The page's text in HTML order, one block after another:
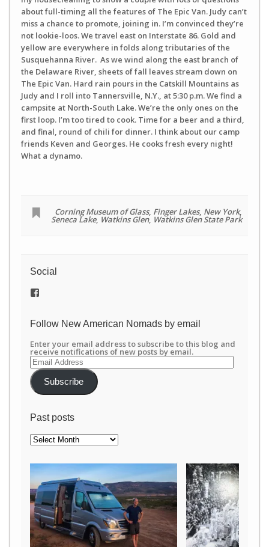
about full-timing all the features of The Epic Van. Judy can’t
miss a chance to promote, joining in. I’m convinced they’re
not lookie-loos. We travel east on Interstate 86. Gold and
yellow are everywhere in folds along tributaries of the
Susquehanna River. As we wind along the east branch of
the Delaware River, sheets of fall leaves stream down on
The Epic Van. Hard rain pours in the Catskill Mountains as
Judy and I roll into Tannersville, N.Y., at 5:30 p.m. We find a
campsite at North-South Lake. We’re the only ones on the
first loop. I’m too tired to cook. Time for a beer and a third,
and final, round of chili for dinner. I think about our camp
friends Keven and Georges. He cooks fresh every night!
What a dynamo.
Corning Museum of Glass, Finger Lakes, New York,
Seneca Lake, Watkins Glen, Watkins Glen State Park
Social
View
on
Follow New American Nomads by email
Enter your email address to subscribe to this blog and
receive notifications of new posts by email.
Email
Address
Subscribe
Past posts
Past
posts